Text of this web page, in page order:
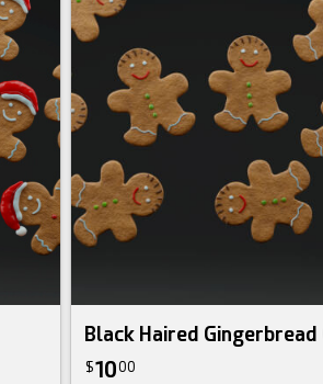
Black Haired Gingerbread
$1000